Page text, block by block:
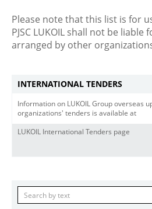
Please note that this list is for
PJSC LUKOIL shall not be liable
arranged by other
INTERNATIONAL TENDERS
Information on LUKOIL Group overseas
organizations' tenders is available at
LUKOIL International Tenders page